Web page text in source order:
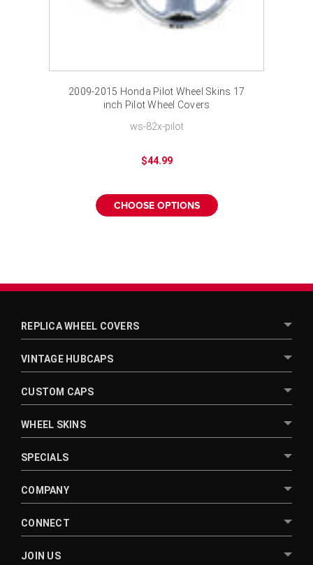
2009-2015 Honda Pilot Wheel Skins 17
inch Pilot Wheel Covers
ws-82x-pilot
$44.99
CHOOSE OPTIONS
REPLICA WHEEL COVERS
VINTAGE HUBCAPS
CUSTOM CAPS
WHEEL SKINS
SPECIALS
COMPANY
CONNECT
JOIN US